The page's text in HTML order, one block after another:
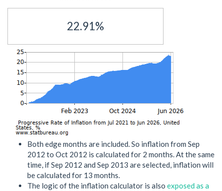
22.91%
Both edge months are included. So inflation from Sep
2012 to Oct 2012 is calculated for 2 months. At the same
time, if Sep 2012 and Sep 2013 are selected, inflation will
be calculated for 13 months.
The logic of the inflation calculator is also exposed as a